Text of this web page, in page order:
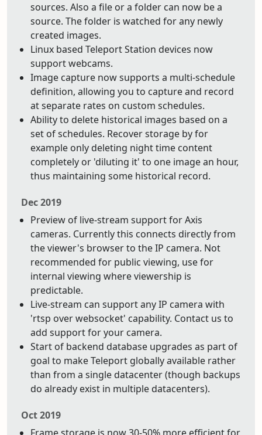
sources. Also a file or a folder can now be a
source. The folder is watched for any newly
created images.
Linux based Teleport Station devices now
support webcams.
Image capture now supports a multi-schedule
definition, allowing you to capture and record
at separate rates on custom schedules.
Ability to delete historical images based on a
set of schedules. Recover storage by for
example only deleting night time content
completely or 'diluting it' to one image an hour,
thus maintaining some historical record.
Dec 2019
Preview of live-stream support for Axis
cameras. Currently this connects directly from
the viewer's browser to the IP camera. Not
recommended for public viewing, use for
internal viewing where viewership is
predictable.
Live-stream can support any IP camera with
'rtsp over websocket' capability. Contact us to
add support for your camera.
Start of backend database upgrades as part of
goal to make Teleport globally available rather
than from a single datacenter (though backups
do already exist in multiple datacenters).
Oct 2019